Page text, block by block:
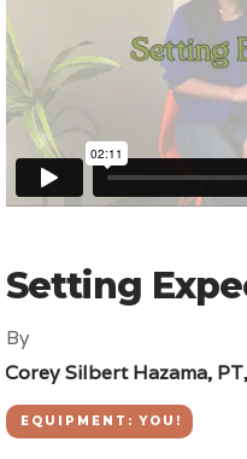
Setting
By
Corey Silbert Hazama,
EQUIPMENT: YOU!